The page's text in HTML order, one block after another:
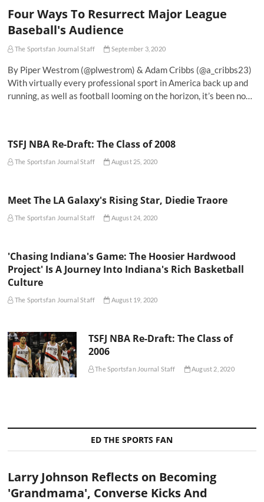
Four Ways To Resurrect Major League
Baseball's Audience
The Sportsfan Journal Staff September 3, 2020
By Piper Westrom (@plwestrom) & Adam Cribbs (@a_cribbs23)
With virtually every professional sport in America back up and
running, as well as football looming on the horizon, it’s been no…
TSFJ NBA Re-Draft: The Class of 2008
The Sportsfan Journal Staff August 25, 2020
Meet The LA Galaxy's Rising Star, Diedie Traore
The Sportsfan Journal Staff August 24, 2020
'Chasing Indiana's Game: The Hoosier Hardwood
Project' Is A Journey Into Indiana's Rich Basketball
Culture
The Sportsfan Journal Staff August 19, 2020
TSFJ NBA Re-Draft: The Class of
2006
The Sportsfan Journal Staff August 2, 2020
ED THE SPORTS FAN
Larry Johnson Reflects on Becoming
'Grandmama', Converse Kicks And